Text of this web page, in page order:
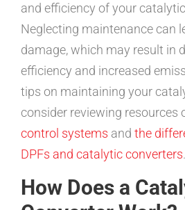
and efficiency of your
Neglecting maintenance can
damage, which may result in
efficiency and increased
tips on maintaining your
consider reviewing resources
control systems and the
DPFs and catalytic converters.
How Does a